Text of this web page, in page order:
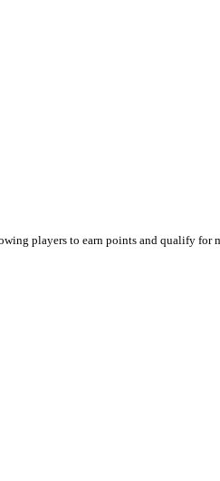
players to earn points and qualify for